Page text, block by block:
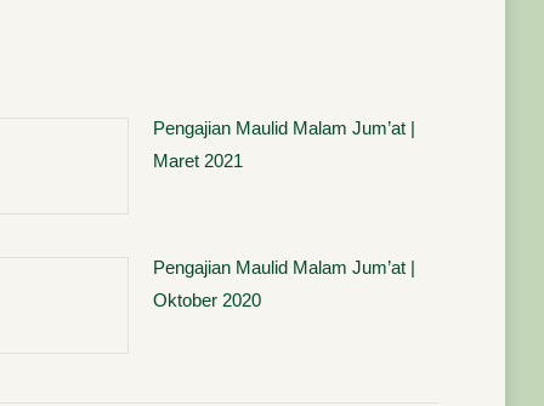
Pengajian Maulid Malam Jum’at |
Maret 2021
Pengajian Maulid Malam Jum’at |
Oktober 2020